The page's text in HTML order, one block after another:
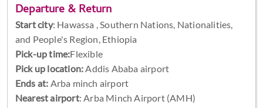
Departure & Return
Start city: Hawassa , Southern Nations, Nationalities,
and People's Region, Ethiopia
Pick-up time:Flexible
Pick up location: Addis Ababa airport
Ends at: Arba minch airport
Nearest airport: Arba Minch Airport (AMH)